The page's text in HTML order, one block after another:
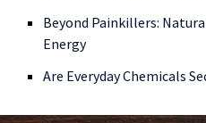
Beyond Painkillers:
Energy
Are Everyday Chemicals